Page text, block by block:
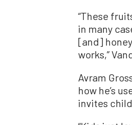
“These
in many
[and]
works,”
Avram
how he’s
invites